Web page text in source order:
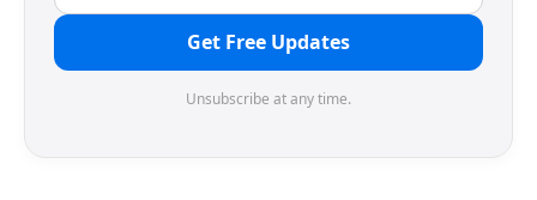
Get Free Updates
Unsubscribe at any time.